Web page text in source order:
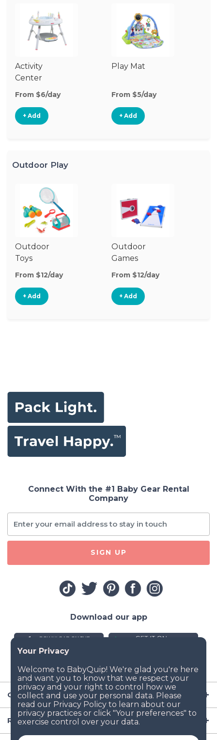
Activity
Center
From $6/day
+ Add
Play Mat
From $5/day
+ Add
Outdoor Play
Outdoor
Toys
From $12/day
+ Add
Outdoor
Games
From $12/day
+ Add
Company
Resources
Connect With the #1 Baby Gear Rental
Company
SIGN UP
Download our app